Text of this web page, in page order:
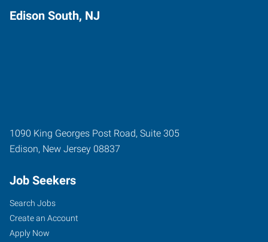
Edison South, NJ
1090 King Georges Post Road, Suite 305
Edison, New Jersey 08837
Job Seekers
Search Jobs
Create an Account
Apply Now